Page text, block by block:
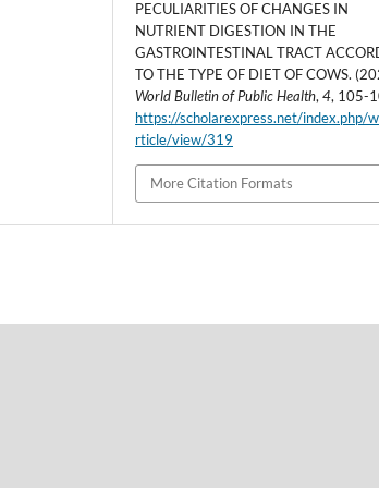
PECULIARITIES OF CHANGES IN
NUTRIENT DIGESTION IN THE
GASTROINTESTINAL TRACT
TO THE TYPE OF DIET OF COWS.
World Bulletin of Public Health,4, 105-
https://scholarexpress.net/index.php/
rticle/view/319
More Citation Formats